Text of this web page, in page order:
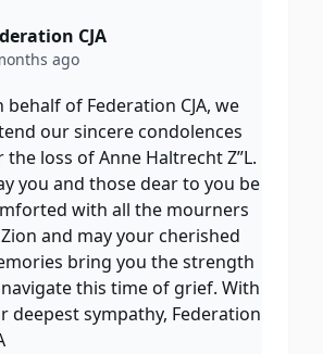
CJA
ago
behalf of Federation CJA, we
our sincere condolences
the loss of Anne Haltrecht Z”L.
you and those dear to you be
with all the mourners
and may your cherished
bring you the strength
this time of grief. With
deepest sympathy, Federation